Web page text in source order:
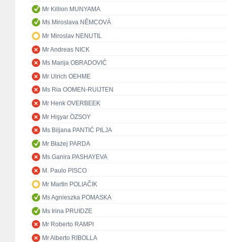
Mr Killion MUNYAMA
Ms Miroslava NĚMCOVÁ
Mr Miroslav NENUTIL
Mr Andreas NICK
Ms Marija OBRADOVIĆ
Mr Ulrich OEHME
Ms Ria OOMEN-RUIJTEN
Mr Henk OVERBEEK
Mr Hişyar ÖZSOY
Ms Biljana PANTIĆ PILJA
Mr Błażej PARDA
Ms Ganira PASHAYEVA
M. Paulo PISCO
Mr Martin POLIAČIK
Ms Agnieszka POMASKA
Ms Irina PRUIDZE
Mr Roberto RAMPI
Mr Alberto RIBOLLA